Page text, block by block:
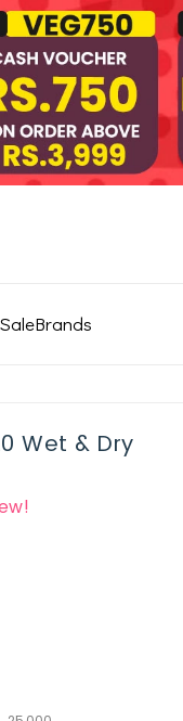
Brands
Wet & Dry